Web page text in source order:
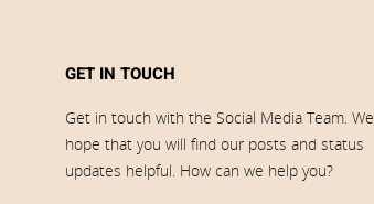
GET IN TOUCH
Get in touch with the Social Media Team. We
hope that you will find our posts and status
updates helpful. How can we help you?